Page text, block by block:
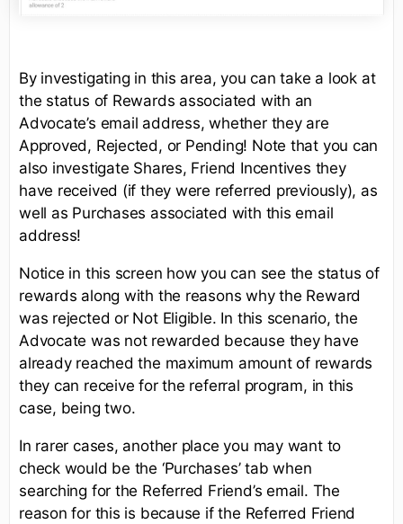
By investigating in this area, you can take a look at
the status of Rewards associated with an
Advocate’s email address, whether they are
Approved, Rejected, or Pending! Note that you can
also investigate Shares, Friend Incentives they
have received (if they were referred previously), as
well as Purchases associated with this email
address!
Notice in this screen how you can see the status of
rewards along with the reasons why the Reward
was rejected or Not Eligible. In this scenario, the
Advocate was not rewarded because they have
already reached the maximum amount of rewards
they can receive for the referral program, in this
case, being two.
In rarer cases, another place you may want to
check would be the ‘Purchases’ tab when
searching for the Referred Friend’s email. The
reason for this is because if the Referred Friend